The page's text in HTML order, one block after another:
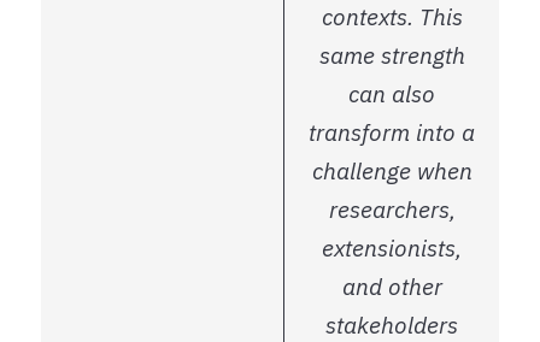
contexts. This
same strength
can also
transform into a
challenge when
researchers,
extensionists,
and other
stakeholders